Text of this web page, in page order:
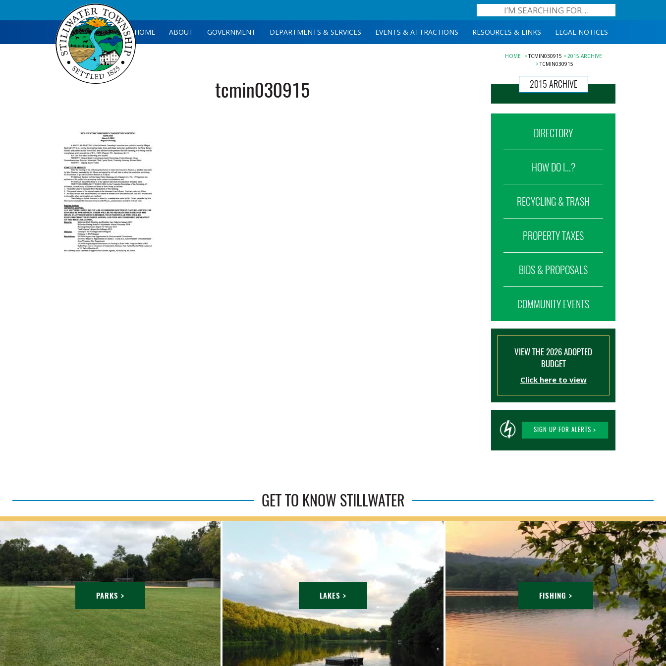
HOME ABOUT GOVERNMENT DEPARTMENTS & SERVICES EVENTS & ATTRACTIONS RESOURCES & LINKS LEGAL NOTICES
HOME TCMIN030915
2015 ARCHIVE
TCMIN030915
tcmin030915 2015 ARCHIVE
DIRECTORY
HOW DO I...?
RECYCLING & TRASH
PROPERTY TAXES
BIDS & PROPOSALS
COMMUNITY EVENTS
VIEW THE 2026 ADOPTED
BUDGET
Click here to view
SIGN UP FOR ALERTS >
GET TO KNOW STILLWATER
PARKS > LAKES > FISHING >